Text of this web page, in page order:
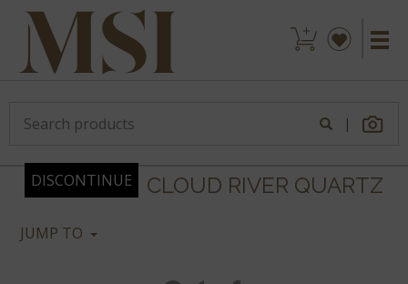
|
DISCONTINUE CLOUD RIVER QUARTZ
JUMP TO